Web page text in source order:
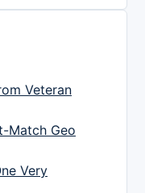
Veteran
Match Geo
Very